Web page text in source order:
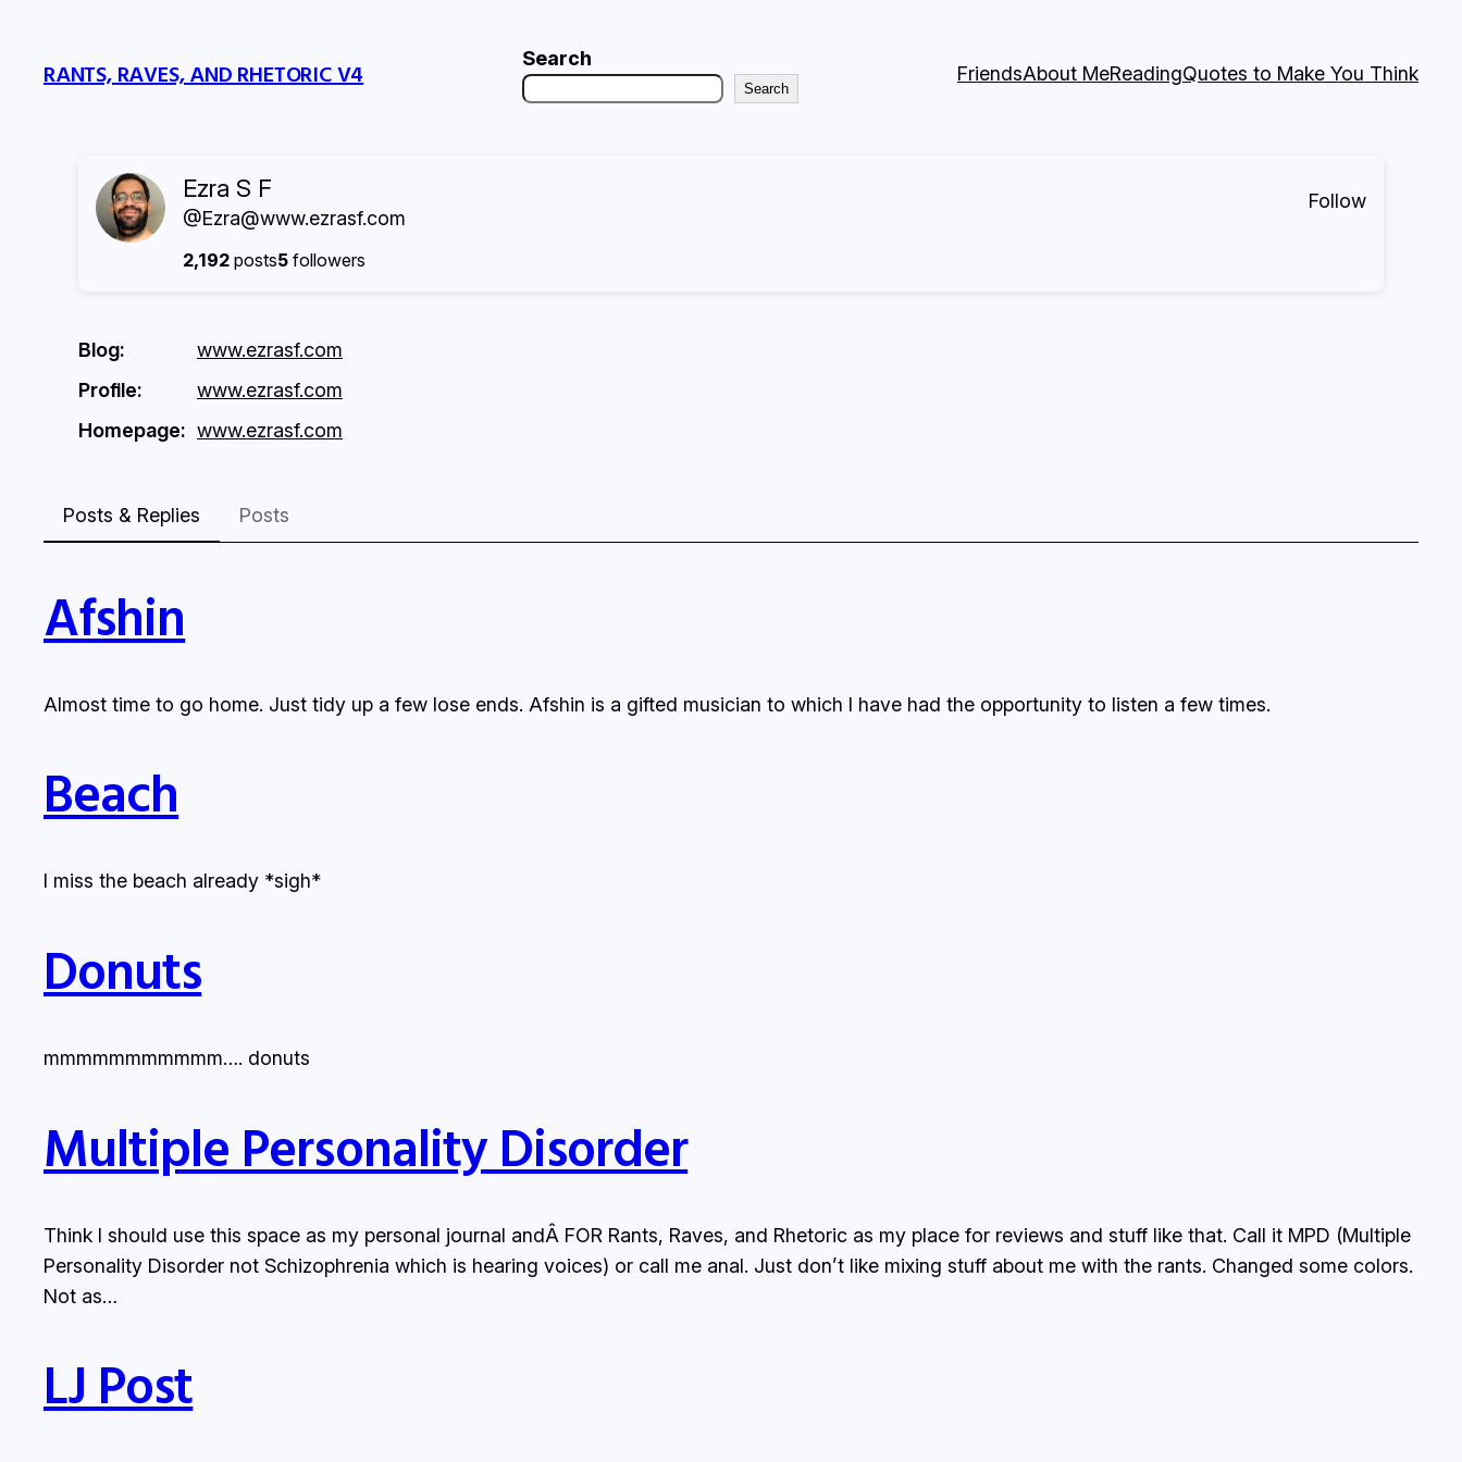
content
RANTS, RAVES, AND RHETORIC V4
Search
Search
FriendsAbout MeReadingQuotes to Make You Think
Ezra S F
@Ezra@www.ezrasf.com
Follow
2,192 posts5 followers
Blog
www.ezrasf.com
Profile
www.ezrasf.com
Homepage
www.ezrasf.com
Posts & Replies Posts
Afshin
Almost time to go home. Just tidy up a few lose ends. Afshin is a gifted musician to which I have had the opportunity to listen a few times.
Beach
I miss the beach already *sigh*
Donuts
mmmmmmmmmmm…. donuts
Multiple Personality Disorder
Think I should use this space as my personal journal andÂ FOR Rants, Raves, and Rhetoric as my place for reviews and stuff like that. Call it MPD (Multiple
Personality Disorder not Schizophrenia which is hearing voices) or call me anal. Just don’t like mixing stuff about me with the rants. Changed some colors.
Not as…
LJ Post